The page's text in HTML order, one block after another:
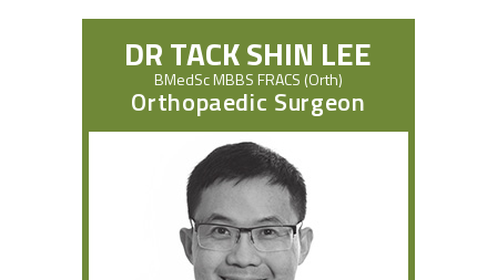
DR TACK SHIN LEE
BMedSc MBBS FRACS (Orth)
Orthopaedic Surgeon